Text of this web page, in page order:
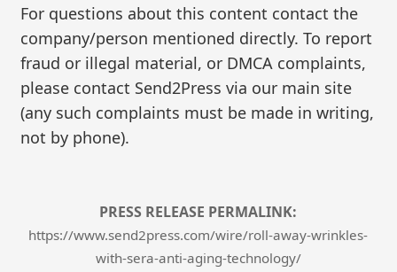
For questions about this content contact the
company/person mentioned directly. To report
fraud or illegal material, or DMCA complaints,
please contact Send2Press via our main site
(any such complaints must be made in writing,
not by phone).
PRESS RELEASE PERMALINK:
https://www.send2press.com/wire/roll-away-wrinkles-
with-sera-anti-aging-technology/